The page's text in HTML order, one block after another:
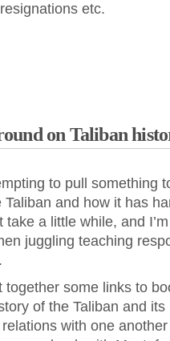
etc.
on Taliban
to pull something
Taliban and how it has
a little while, and
juggling teaching
together some links to
of the Taliban and
with one